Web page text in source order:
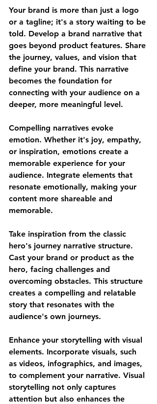
Your brand is more than just a logo
or a tagline; it's a story waiting to be
told. Develop a brand narrative that
goes beyond product features. Share
the journey, values, and vision that
define your brand. This narrative
becomes the foundation for
connecting with your audience on a
deeper, more meaningful level.
Compelling narratives evoke
emotion. Whether it's joy, empathy,
or inspiration, emotions create a
memorable experience for your
audience. Integrate elements that
resonate emotionally, making your
content more shareable and
memorable.
Take inspiration from the classic
hero's journey narrative structure.
Cast your brand or product as the
hero, facing challenges and
overcoming obstacles. This structure
creates a compelling and relatable
story that resonates with the
audience's own journeys.
Enhance your storytelling with visual
elements. Incorporate visuals, such
as videos, infographics, and images,
to complement your narrative. Visual
storytelling not only captures
attention but also enhances the